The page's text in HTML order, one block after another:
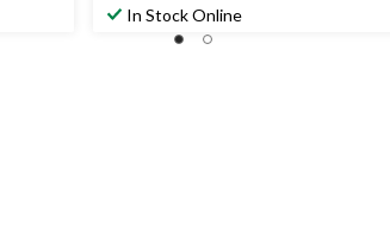
outIn Stock Online